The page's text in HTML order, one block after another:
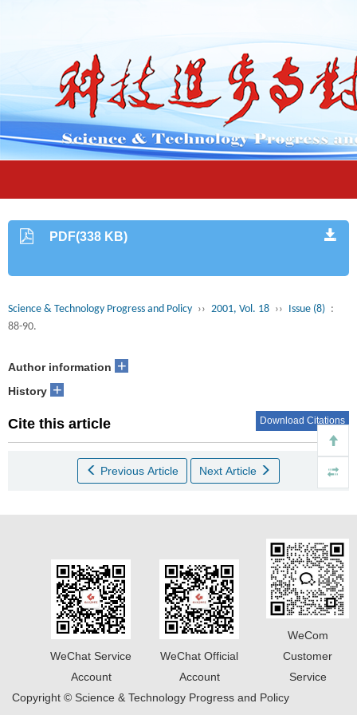
PDF(338 KB)
Science & Technology Progress and Policy ›› 2001, Vol. 18 ›› Issue (8) :
88-90.
Author information +
History +
Cite this article Download Citations
Previous Article Next Article
WeChat Service
Account
WeChat Official
Account
WeCom
Customer
Service
Copyright © Science & Technology Progress and Policy